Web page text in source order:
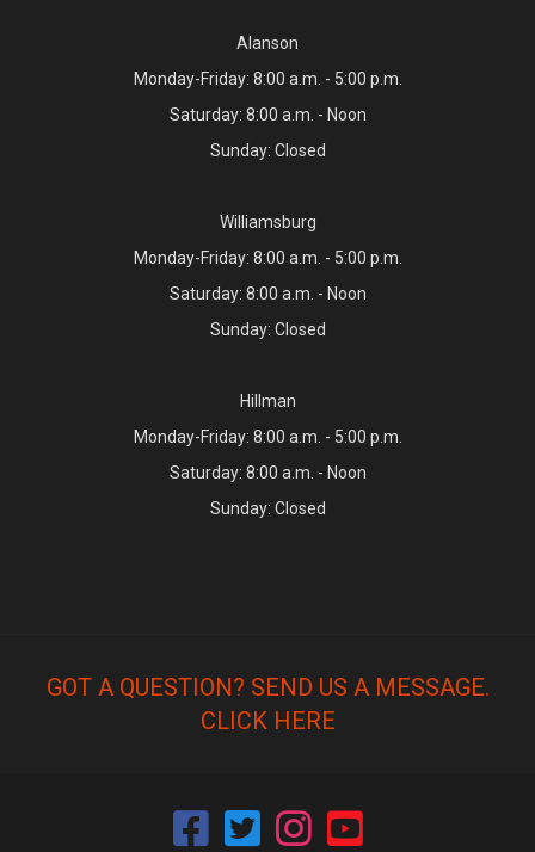
Alanson
Monday-Friday: 8:00 a.m. - 5:00 p.m.
Saturday: 8:00 a.m. - Noon
Sunday: Closed
Williamsburg
Monday-Friday: 8:00 a.m. - 5:00 p.m.
Saturday: 8:00 a.m. - Noon
Sunday: Closed
Hillman
Monday-Friday: 8:00 a.m. - 5:00 p.m.
Saturday: 8:00 a.m. - Noon
Sunday: Closed
GOT A QUESTION? SEND US A MESSAGE.
CLICK HERE